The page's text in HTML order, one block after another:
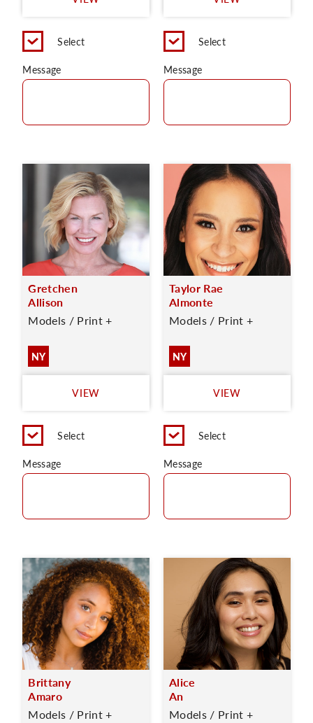
Select
Message
Select
Message
Gretchen
Allison
Models / Print +
NY
VIEW
Select
Message
Taylor Rae
Almonte
Models / Print +
NY
VIEW
Select
Message
Brittany
Amaro
Models / Print +
Alice
An
Models / Print +